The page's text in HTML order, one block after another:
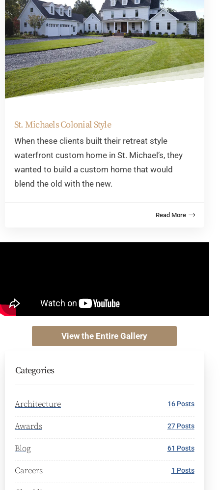
St. Michaels Colonial Style
When these clients built their retreat style
waterfront custom home in St. Michael’s, they
wanted to build a custom home that would
blend the old with the new.
View the Entire Gallery
Categories
Architecture 16 Posts
Awards 27 Posts
Blog 61 Posts
Careers 1 Posts